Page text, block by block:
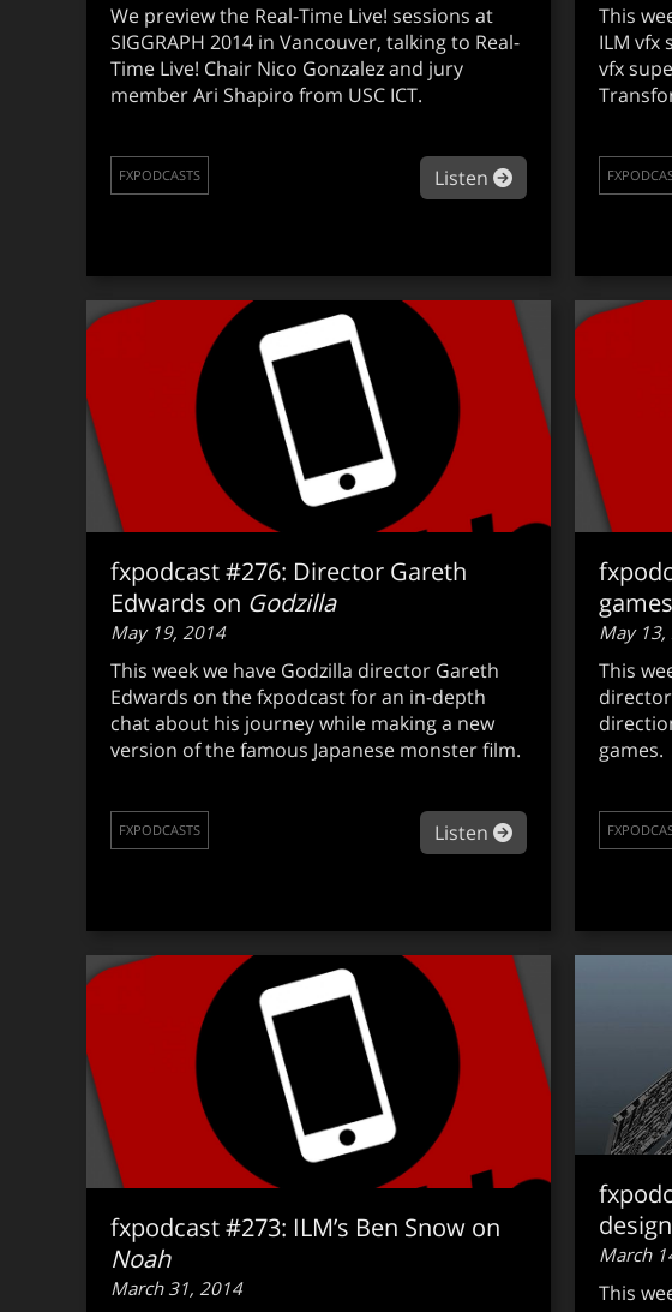
We preview the Real-Time Live! sessions at
SIGGRAPH 2014 in Vancouver, talking to Real-
Time Live! Chair Nico Gonzalez and jury
member Ari Shapiro from USC ICT.
Listen about fxpodcast
FXPODCASTS
This
ILM vfx
vfx
fxpodcast #276: Director Gareth
Edwards on Godzilla
May 19, 2014
This week we have Godzilla director Gareth
Edwards on the fxpodcast for an in-depth
chat about his journey while making a new
version of the famous Japanese monster film.
Listen about fxpodcast
FXPODCASTS
games
May 13,
This
games.
fxpodcast #273: ILM’s Ben Snow on
Noah
March 31, 2014
design
March
This